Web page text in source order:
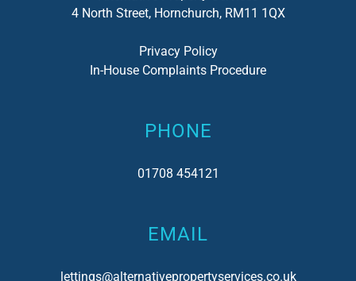
4 North Street, Hornchurch, RM11 1QX
Privacy Policy
In-House Complaints Procedure
PHONE
01708 454121
EMAIL
lettings@alternativepropertyservices.co.uk